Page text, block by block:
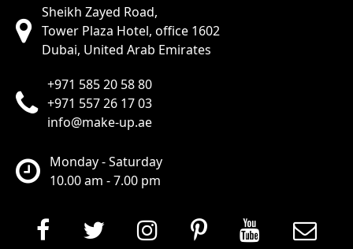
Sheikh Zayed Road,
Tower Plaza Hotel, office 1602
Dubai, United Arab Emirates
+971 585 20 58 80
+971 557 26 17 03
info@make-up.ae
Monday - Saturday
10.00 am - 7.00 pm